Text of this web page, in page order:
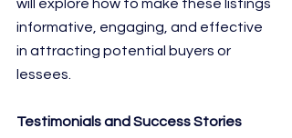
will explore how to make these listings
informative, engaging, and effective
in attracting potential buyers or
lessees.
Testimonials and Success Stories